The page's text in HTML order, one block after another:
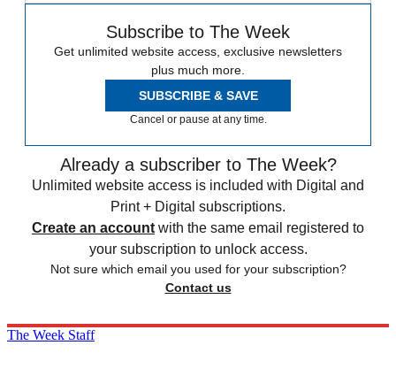
Subscribe to The Week
Get unlimited website access, exclusive newsletters
plus much more.
SUBSCRIBE & SAVE
Cancel or pause at any time.
Already a subscriber to The Week?
Unlimited website access is included with Digital and
Print + Digital subscriptions.
Create an account with the same email registered to
your subscription to unlock access.
Not sure which email you used for your subscription?
Contact us
The Week Staff